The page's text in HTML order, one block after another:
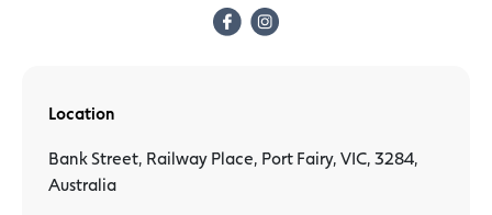
Location
Bank Street, Railway Place, Port Fairy, VIC, 3284,
Australia